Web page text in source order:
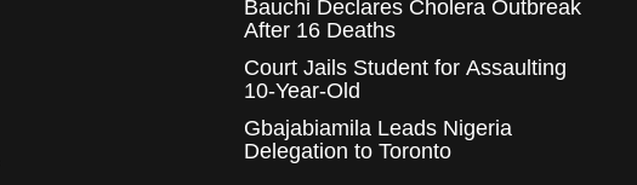
Bauchi Declares Cholera Outbreak
After 16 Deaths
Court Jails Student for Assaulting
10-Year-Old
Gbajabiamila Leads Nigeria
Delegation to Toronto